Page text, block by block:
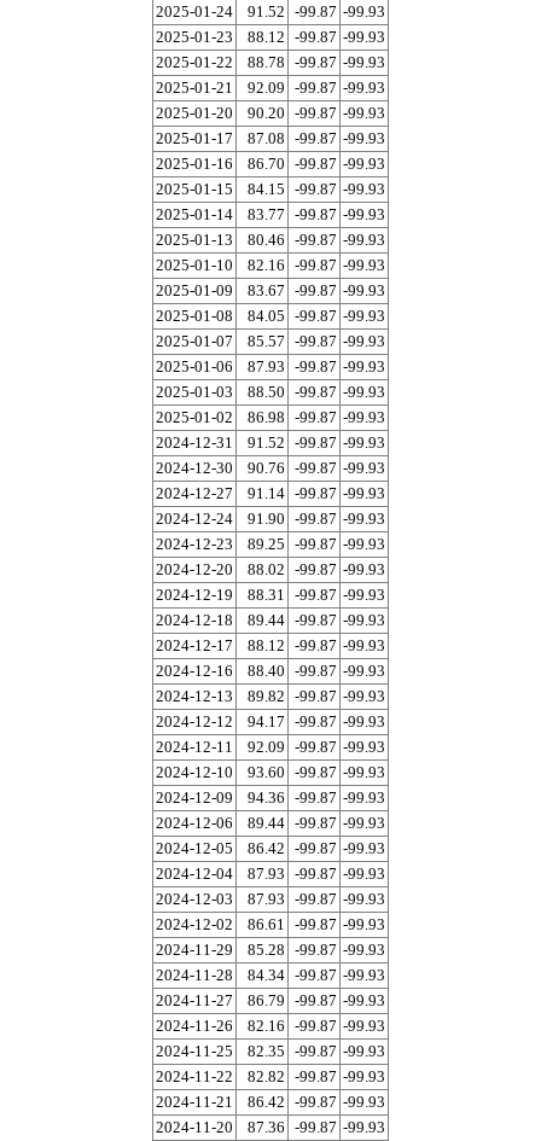
2025-01-24
91.52 -99.87 -99.93
2025-01-23
88.12 -99.87 -99.93
2025-01-22
88.78 -99.87 -99.93
2025-01-21
92.09 -99.87 -99.93
2025-01-20
90.20 -99.87 -99.93
2025-01-17
87.08 -99.87 -99.93
2025-01-16
86.70 -99.87 -99.93
2025-01-15
84.15 -99.87 -99.93
2025-01-14
83.77 -99.87 -99.93
2025-01-13
80.46 -99.87 -99.93
2025-01-10
82.16 -99.87 -99.93
2025-01-09
83.67 -99.87 -99.93
2025-01-08
84.05 -99.87 -99.93
2025-01-07
85.57 -99.87 -99.93
2025-01-06
87.93 -99.87 -99.93
2025-01-03
88.50 -99.87 -99.93
2025-01-02
86.98 -99.87 -99.93
2024-12-31
91.52 -99.87 -99.93
2024-12-30
90.76 -99.87 -99.93
2024-12-27
91.14 -99.87 -99.93
2024-12-24
91.90 -99.87 -99.93
2024-12-23
89.25 -99.87 -99.93
2024-12-20
88.02 -99.87 -99.93
2024-12-19
88.31 -99.87 -99.93
2024-12-18
89.44 -99.87 -99.93
2024-12-17
88.12 -99.87 -99.93
2024-12-16
88.40 -99.87 -99.93
2024-12-13
89.82 -99.87 -99.93
2024-12-12
94.17 -99.87 -99.93
2024-12-11
92.09 -99.87 -99.93
2024-12-10
93.60 -99.87 -99.93
2024-12-09
94.36 -99.87 -99.93
2024-12-06
89.44 -99.87 -99.93
2024-12-05
86.42 -99.87 -99.93
2024-12-04
87.93 -99.87 -99.93
2024-12-03
87.93 -99.87 -99.93
2024-12-02
86.61 -99.87 -99.93
2024-11-29
85.28 -99.87 -99.93
2024-11-28
84.34 -99.87 -99.93
2024-11-27
86.79 -99.87 -99.93
2024-11-26
82.16 -99.87 -99.93
2024-11-25
82.35 -99.87 -99.93
2024-11-22
82.82 -99.87 -99.93
2024-11-21
86.42 -99.87 -99.93
2024-11-20
87.36 -99.87 -99.93